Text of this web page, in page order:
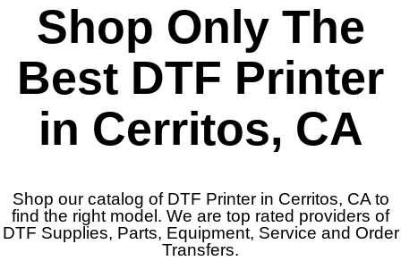
Shop Only The
Best DTF Printer
in Cerritos, CA
Shop our catalog of DTF Printer in Cerritos, CA to
find the right model. We are top rated providers of
DTF Supplies, Parts, Equipment, Service and Order
Transfers.